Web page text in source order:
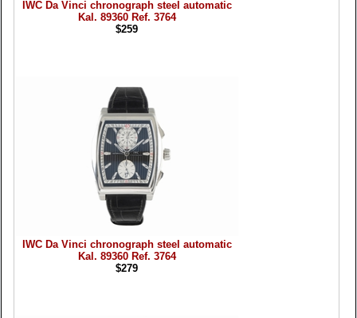
IWC Da Vinci chronograph steel automatic
Kal. 89360 Ref. 3764
$259
IWC Da Vinci chronograph steel automatic
Kal. 89360 Ref. 3764
$279